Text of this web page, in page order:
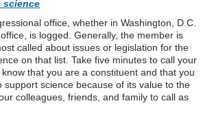
science
office, whether in Washington, D.C.
is logged. Generally, the member is
called about issues or legislation for the
on that list. Take five minutes to call your
that you are a constituent and that you
support science because of its value to the
colleagues, friends, and family to call as